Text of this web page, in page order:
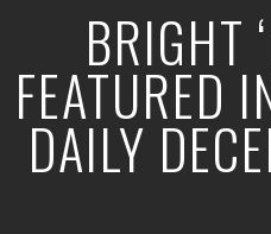
BRIGHT
FEATURED
DAILY